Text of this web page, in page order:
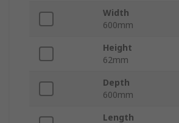
Width
600mm
Height
62mm
Depth
600mm
Length